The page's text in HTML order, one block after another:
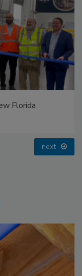
Florida
next